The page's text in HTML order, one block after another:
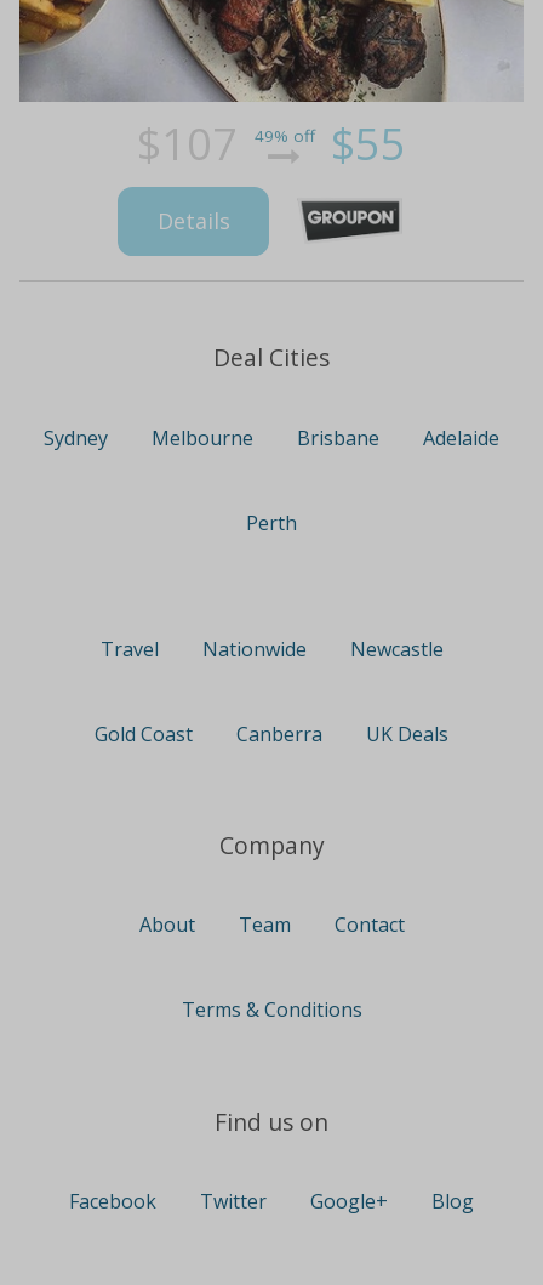
$107 49% off $55
Details
Deal Cities
Sydney Melbourne Brisbane Adelaide
Perth
Travel Nationwide Newcastle
Gold Coast Canberra UK Deals
Company
About Team Contact
Terms & Conditions
Find us on
Facebook Twitter Google+ Blog